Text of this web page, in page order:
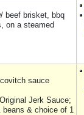
beef brisket, bbq
on a steamed
sauce
Jerk Sauce;
beans & choice of 1